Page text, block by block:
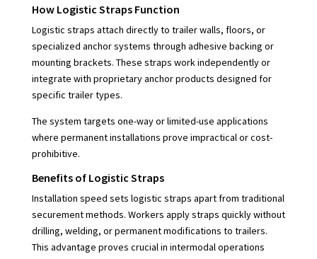
How Logistic Straps Function
Logistic straps attach directly to trailer walls, floors, or
specialized anchor systems through adhesive backing or
mounting brackets. These straps work independently or
integrate with proprietary anchor products designed for
specific trailer types.
The system targets one-way or limited-use applications
where permanent installations prove impractical or cost-
prohibitive.
Benefits of Logistic Straps
Installation speed sets logistic straps apart from traditional
securement methods. Workers apply straps quickly without
drilling, welding, or permanent modifications to trailers.
This advantage proves crucial in intermodal operations